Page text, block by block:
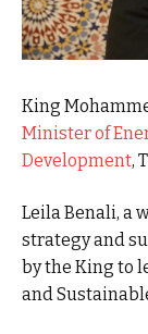
King
Minister of
Development,
Leila Benali, a
strategy and
by the King to
and